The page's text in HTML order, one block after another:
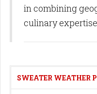
in combining
culinary expertise.
SWEATER WEATHER